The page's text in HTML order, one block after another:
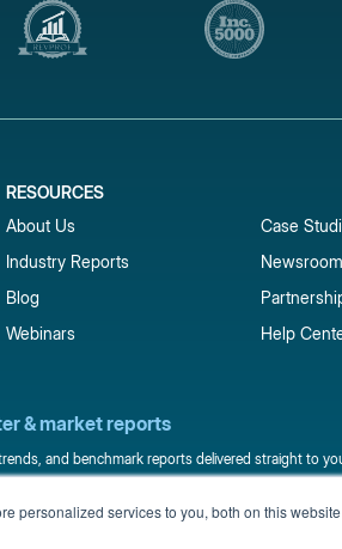
personalized services to you, both on this website
RESOURCES
About Us
Industry Reports
Blog
Webinars
Case
Newsroom
Help
& market reports
and benchmark reports delivered straight to